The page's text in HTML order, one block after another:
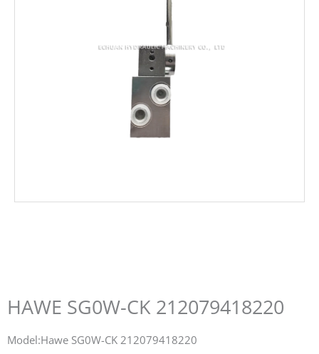
HAWE SG0W-CK 212079418220
Model:Hawe SG0W-CK 212079418220